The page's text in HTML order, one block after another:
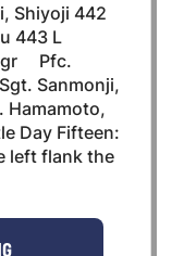
442
443 L
Pfc.
Sanmonji,
Day Fifteen:
left flank the